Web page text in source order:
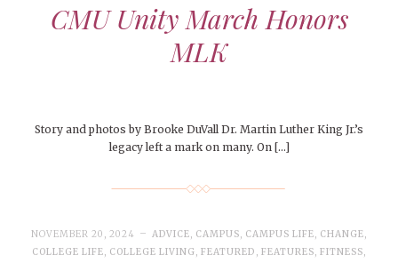
CMU Unity March Honors
MLK
Story and photos by Brooke DuVall Dr. Martin Luther King Jr.’s
legacy left a mark on many. On […]
NOVEMBER 20, 2024 ADVICE, CAMPUS, CAMPUS LIFE, CHANGE,
COLLEGE LIFE, COLLEGE LIVING,FEATURED , FEATURES, FITNESS,